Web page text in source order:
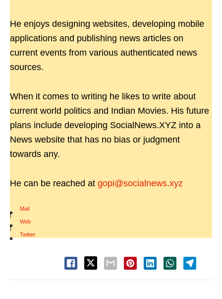
He enjoys designing websites, developing mobile
applications and publishing news articles on
current events from various authenticated news
sources.
When it comes to writing he likes to write about
current world politics and Indian Movies. His future
plans include developing SocialNews.XYZ into a
News website that has no bias or judgment
towards any.
He can be reached at gopi@socialnews.xyz
Mail
|
Web
|
Twitter